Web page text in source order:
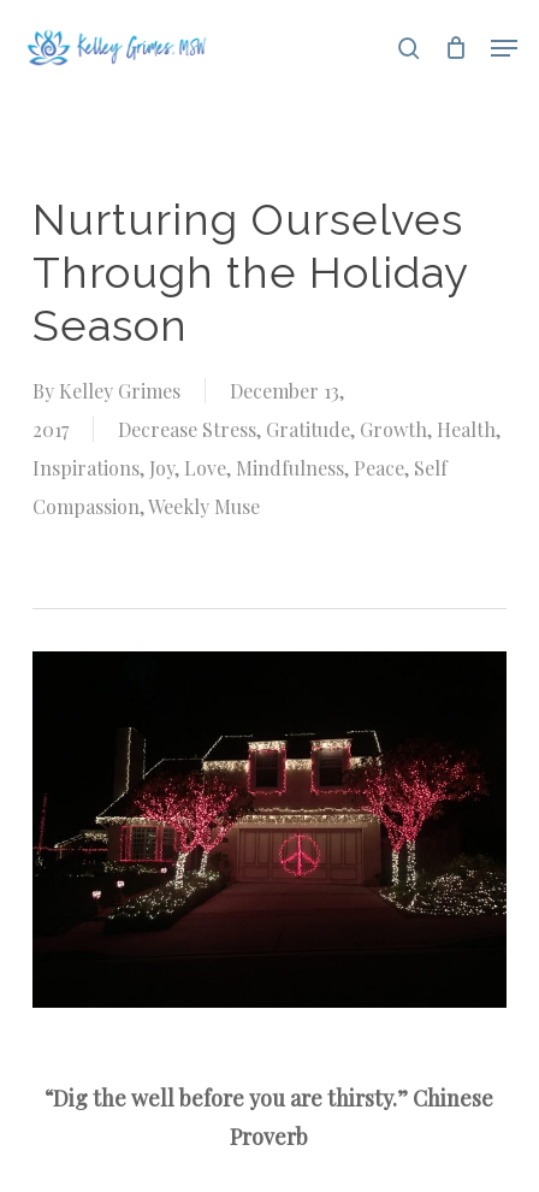
search
Nurturing Ourselves
Through the Holiday
Season
By Kelley Grimes
December 13,
2017
Decrease Stress, Gratitude, Growth, Health,
Inspirations, Joy, Love, Mindfulness, Peace, Self
Compassion,Weekly Muse
“Dig the well before you are thirsty.” Chinese
Proverb